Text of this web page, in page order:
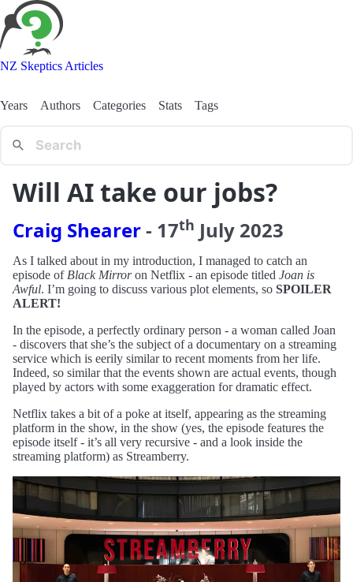
NZ Skeptics Articles
Years Authors Categories Stats Tags
Will AI take our jobs?
Craig Shearer- 17th July 2023
As I talked about in my introduction, I managed to catch an
episode of Black Mirroron Netflix - an episode titled Joan is
Awful. I’m going to discuss various plot elements, so SPOILER
ALERT!
In the episode, a perfectly ordinary person - a woman called Joan
- discovers that she’s the subject of a documentary on a streaming
service which is eerily similar to recent moments from her life.
Indeed, so similar that the events shown are actual events, though
played by actors with some exaggeration for dramatic effect.
Netflix takes a bit of a poke at itself, appearing as the streaming
platform in the show, in the show (yes, the episode features the
episode itself - it’s all very recursive - and a look inside the
streaming platform) as Streamberry.